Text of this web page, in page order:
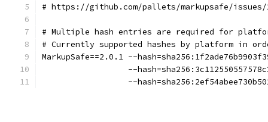
# https://github.com/pallets/markupsafe/issues/
# Multiple hash entries are required for
# Currently supported hashes by platform in
MarkupSafe==2.0.1 --
--
--